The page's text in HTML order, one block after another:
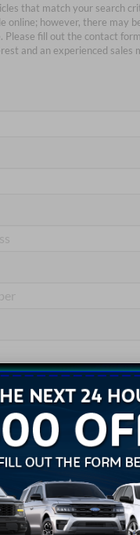
that match your search
online; however, there may
Please fill out the contact
and an experienced sales
I agree to receive in-person
and texts from Crossroads
I entered. I understand that